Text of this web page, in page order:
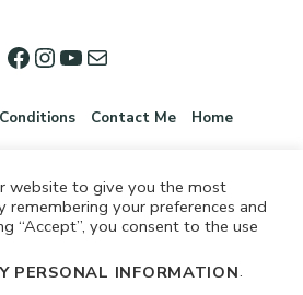
Contact Me Home
website to give you the most
remembering your preferences and
“Accept”, you consent to the use
PERSONAL INFORMATION.